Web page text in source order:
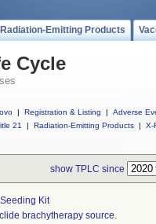
Radiation-Emitting Products
Cycle
| Registration & Listing | Adverse
21
| Radiation-Emitting Products | X-
show TPLC since
Kit
brachytherapy source.